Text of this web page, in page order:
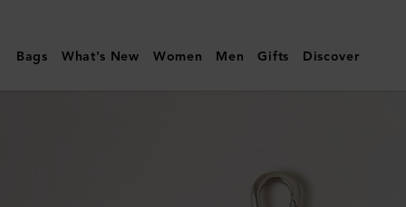
|
Puzzle
Bags What's New Women Men Gifts Discover